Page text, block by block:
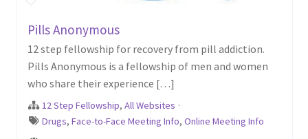
Pills Anonymous
12 step fellowship for recovery from pill addiction.
Pills Anonymous is a fellowship of men and women
who share their experience […]
12 Step Fellowship, All Websites ·
Drugs, Face-to-Face Meeting Info, Online Meeting Info